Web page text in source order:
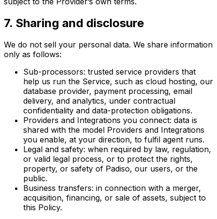
7. Sharing and disclosure
We do not sell your personal data. We share information
only as follows:
Sub-processors: trusted service providers that
help us run the Service, such as cloud hosting, our
database provider, payment processing, email
delivery, and analytics, under contractual
confidentiality and data-protection obligations.
Providers and Integrations you connect: data is
shared with the model Providers and Integrations
you enable, at your direction, to fulfil agent runs.
Legal and safety: when required by law, regulation,
or valid legal process, or to protect the rights,
property, or safety of Padiso, our users, or the
public.
Business transfers: in connection with a merger,
acquisition, financing, or sale of assets, subject to
this Policy.